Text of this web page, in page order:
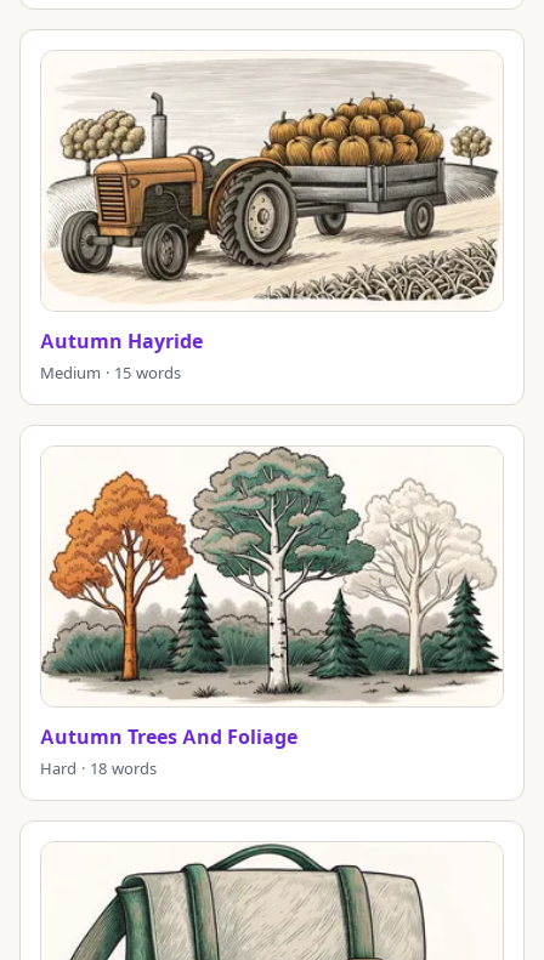
Autumn Hayride
Medium · 15 words
Autumn Trees And Foliage
Hard · 18 words